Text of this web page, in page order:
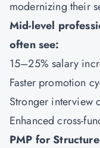
modernizing their
Mid-level
often see:
15–25% salary
Faster promotion
Stronger interview
Enhanced cross-
PMP for